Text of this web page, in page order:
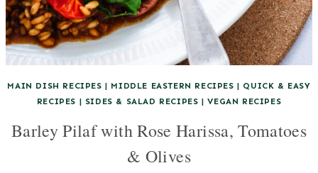
MAIN DISH RECIPES | MIDDLE EASTERN RECIPES | QUICK & EASY
RECIPES | SIDES & SALAD RECIPES |VEGAN RECIPES
Barley Pilaf with Rose Harissa, Tomatoes
& Olives